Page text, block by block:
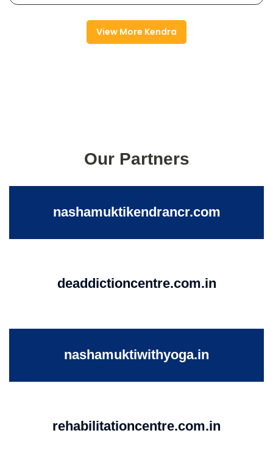
View More Kendra
Our Partners
nashamuktikendrancr.com
deaddictioncentre.com.in
nashamuktiwithyoga.in
rehabilitationcentre.com.in